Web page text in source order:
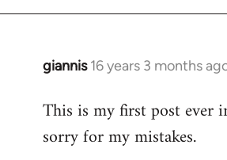
giannis 16 years 3 months
In
to
Welcome
This is my first post ever
sorry for my mistakes.